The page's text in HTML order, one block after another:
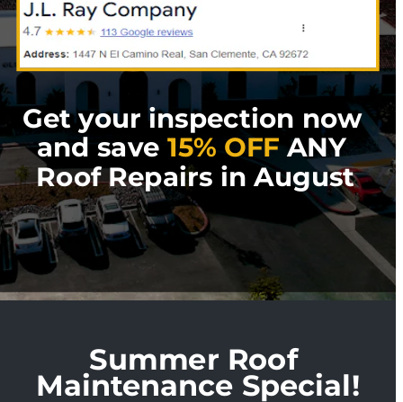
Summer Roof
Maintenance Special!
Get your inspection now
and save 15% OFF ANY
Roof Repairs in August